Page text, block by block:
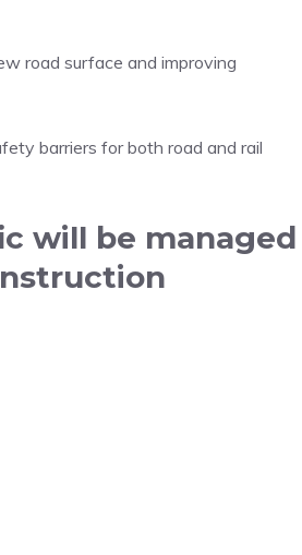
road surface and improving
barriers for both road and rail
will be managed